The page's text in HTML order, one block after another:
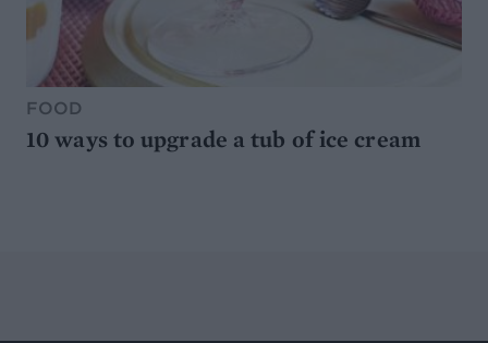
FOOD
10 ways to upgrade a tub of ice cream